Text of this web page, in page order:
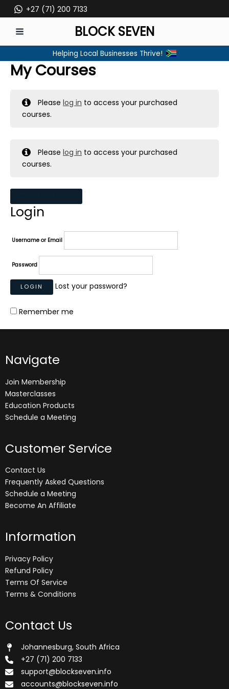
to
content
+27 (71) 200 7133
MENU
BLOCK SEVEN
Helping Local Businesses Thrive!
My Courses
Pleaselog in to access your purchased
courses.
Pleaselog in to access your purchased
courses.
Login
Username or Email
Password
Lost your password?
Remember me
Navigate
Join Membership
Masterclasses
Education Products
Schedule a Meeting
Customer Service
Contact Us
Frequently Asked Questions
Schedule a Meeting
Become An Affiliate
Information
Privacy Policy
Refund Policy
Terms Of Service
Terms & Conditions
Contact Us
Johannesburg, South Africa
+27 (71) 200 7133
support@blockseven.info
accounts@blockseven.info